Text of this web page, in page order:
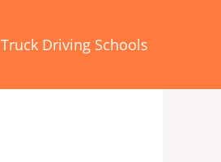
Truck Driving Schools